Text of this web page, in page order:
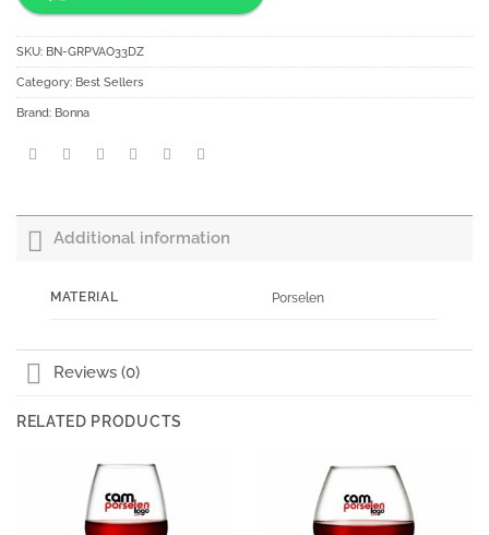
SKU: BN-GRPVAO33DZ
Category: Best Sellers
Brand: Bonna
Additional information
MATERIAL Porselen
Reviews (0)
RELATED PRODUCTS